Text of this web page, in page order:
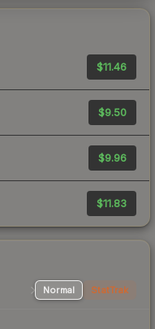
$11.46
$9.50
$9.96
$11.83
Normal StatTrak